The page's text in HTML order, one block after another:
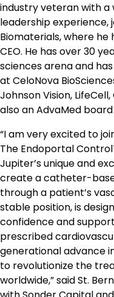
industry veteran with
leadership experience,
Biomaterials, where
CEO. He has over 30
sciences arena and
at CeloNova
Johnson Vision,
also an AdvaMed
“I am very excited to
The Endoportal
Jupiter’s unique and
create a catheter-
through a patient’s
stable position, is
confidence and
prescribed
generational advance
to revolutionize the
worldwide,” said St.